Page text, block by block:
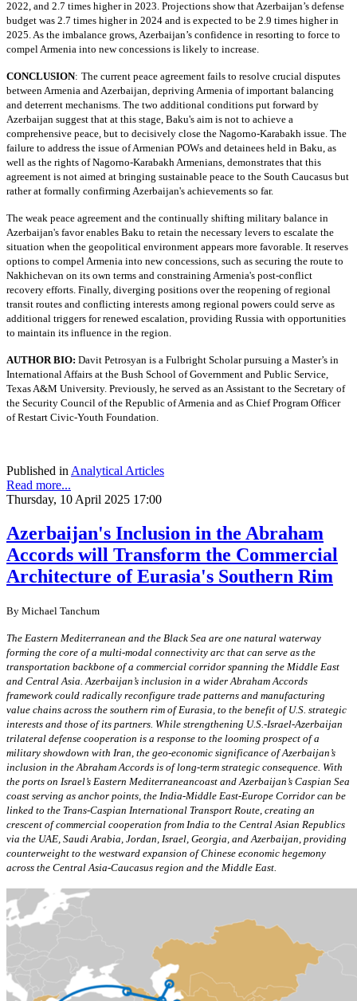
2022, and 2.7 times higher in 2023. Projections show that Azerbaijan’s defense
budget was 2.7 times higher in 2024 and is expected to be 2.9 times higher in
2025. As the imbalance grows, Azerbaijan’s confidence in resorting to force to
compel Armenia into new concessions is likely to increase.
CONCLUSION: The current peace agreement fails to resolve crucial disputes
between Armenia and Azerbaijan, depriving Armenia of important balancing
and deterrent mechanisms. The two additional conditions put forward by
Azerbaijan suggest that at this stage, Baku's aim is not to achieve a
comprehensive peace, but to decisively close the Nagorno-Karabakh issue. The
failure to address the issue of Armenian POWs and detainees held in Baku, as
well as the rights of Nagorno-Karabakh Armenians, demonstrates that this
agreement is not aimed at bringing sustainable peace to the South Caucasus but
rather at formally confirming Azerbaijan's achievements so far.
The weak peace agreement and the continually shifting military balance in
Azerbaijan's favor enables Baku to retain the necessary levers to escalate the
situation when the geopolitical environment appears more favorable. It reserves
options to compel Armenia into new concessions, such as securing the route to
Nakhichevan on its own terms and constraining Armenia's post-conflict
recovery efforts. Finally, diverging positions over the reopening of regional
transit routes and conflicting interests among regional powers could serve as
additional triggers for renewed escalation, providing Russia with opportunities
to maintain its influence in the region.
AUTHOR BIO: Davit Petrosyan is a Fulbright Scholar pursuing a Master’s in
International Affairs at the Bush School of Government and Public Service,
Texas A&M University. Previously, he served as an Assistant to the Secretary of
the Security Council of the Republic of Armenia and as Chief Program Officer
of Restart Civic-Youth Foundation.
Published inAnalytical Articles
Read more...
Thursday, 10 April 2025 17:00
Azerbaijan's Inclusion in the Abraham
Accords will Transform the Commercial
Architecture of Eurasia's Southern Rim
By Michael Tanchum
The Eastern Mediterranean and the Black Sea are one natural waterway
forming the core of a multi-modal connectivity arc that can serve as the
transportation backbone of a commercial corridor spanning the Middle East
and Central Asia. Azerbaijan’s inclusion in a wider Abraham Accords
framework could radically reconfigure trade patterns and manufacturing
value chains across the southern rim of Eurasia, to the benefit of U.S. strategic
interests and those of its partners. While strengthening U.S.-Israel-Azerbaijan
trilateral defense cooperation is a response to the looming prospect of a
military showdown with Iran, the geo-economic significance of Azerbaijan’s
inclusion in the Abraham Accords is of long-term strategic consequence. With
the ports on Israel’s Eastern Mediterraneancoast and Azerbaijan’s Caspian Sea
coast serving as anchor points, the India-Middle East-Europe Corridor can be
linked to the Trans-Caspian International Transport Route, creating an
crescent of commercial cooperation from India to the Central Asian Republics
via the UAE, Saudi Arabia, Jordan, Israel, Georgia, and Azerbaijan, providing
counterweight to the westward expansion of Chinese economic hegemony
across the Central Asia-Caucasus region and the Middle East.